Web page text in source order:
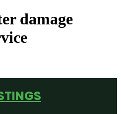
damage